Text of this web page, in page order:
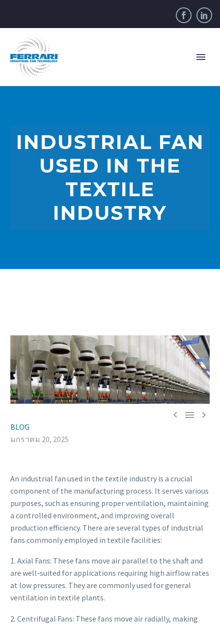
INDUSTRIAL FAN
USED IN THE
TEXTILE
INDUSTRY
  
BLOG
มกราคม 20, 2025
An industrial fan used in the textile industry is a crucial
component of the manufacturing process. It serves various
purposes, such as ensuring proper ventilation, maintaining
a controlled environment, and improving overall
production efficiency. There are several types of industrial
fans commonly employed in textile facilities:
1. Axial Fans: These fans move air parallel to the shaft and
are well-suited for applications requiring high airflow rates
at low pressures. They are commonly used for general
ventilation in textile plants.
2. Centrifugal Fans: These fans move air radially, making